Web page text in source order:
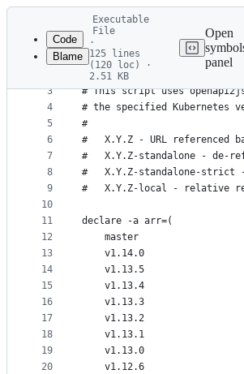
Latest
commit
metadata
controls
Code
Blame
Executable
File
·
125 lines
(120 loc) ·
2.51 KB
Open
panel
3
4
5
6
7
8
9
10
11
12
13
14
15
16
17
18
19
20
#!/bin/bash -xe
# This script uses
# the specified
#
#   X.Y.Z - URL referenced
#   X.Y.Z-standalone - de-
#   X.Y.Z-standalone-strict -
#   X.Y.Z-local - relative
declare -a arr=(
    master
    v1.14.0
    v1.13.5
    v1.13.4
    v1.13.3
    v1.13.2
    v1.13.1
    v1.13.0
    v1.12.6